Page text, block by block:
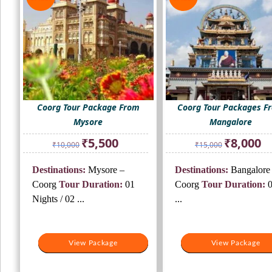
Coorg Tour Package From
Mysore
₹10,000
Original
price
₹10,000.
₹5,500Current
₹5,500.
View Package
Destinations: Mysore –
Coorg Tour Duration: 01
Nights / 02 ...
View Package
Coorg Tour Packages
Mangalore
₹15,000
Original
price
₹15,000.
₹8,000price
View Package
Destinations: Bangalore
Coorg Tour Duration:
...
View Package